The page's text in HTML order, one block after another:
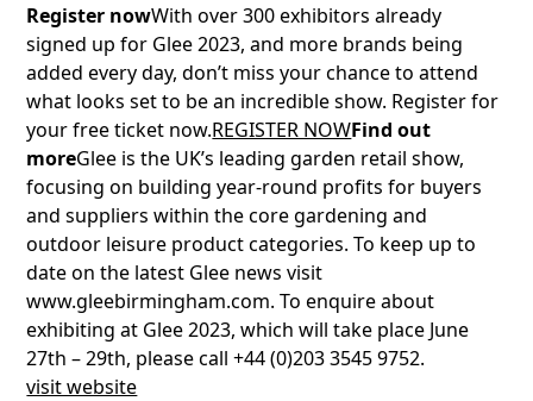
Register nowWith over 300 exhibitors already
signed up for Glee 2023, and more brands being
added every day, don’t miss your chance to attend
what looks set to be an incredible show. Register for
your free ticket now.REGISTER NOWFind out
moreGlee is the UK’s leading garden retail show,
focusing on building year-round profits for buyers
and suppliers within the core gardening and
outdoor leisure product categories. To keep up to
date on the latest Glee news visit
www.gleebirmingham.com. To enquire about
exhibiting at Glee 2023, which will take place June
27th – 29th, please call +44 (0)203 3545 9752.
visit website